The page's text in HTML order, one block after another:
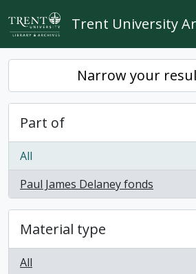
Skip to main content
Trent University
Narrow your
Part of
All
Paul James Delaney fonds
, 1 results
Material type
All